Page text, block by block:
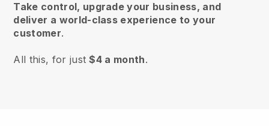
Take control, upgrade your business, and
deliver a world-class experience to your
customer.
All this, for just$4 a month.